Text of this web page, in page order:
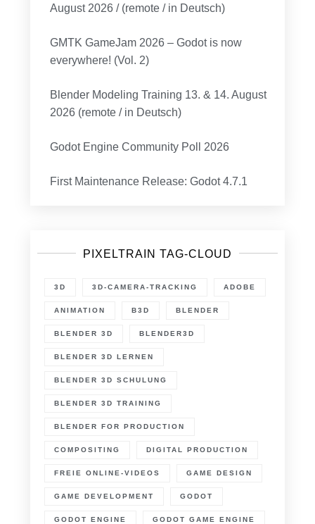
August 2026 / (remote / in Deutsch)
GMTK GameJam 2026 – Godot is now
everywhere! (Vol. 2)
Blender Modeling Training 13. & 14. August
2026 (remote / in Deutsch)
Godot Engine Community Poll 2026
First Maintenance Release: Godot 4.7.1
PIXELTRAIN TAG-CLOUD
3D 3D-CAMERA-TRACKING ADOBE
ANIMATION B3D BLENDER
BLENDER 3D BLENDER3D
BLENDER 3D LERNEN
BLENDER 3D SCHULUNG
BLENDER 3D TRAINING
BLENDER FOR PRODUCTION
COMPOSITING DIGITAL PRODUCTION
FREIE ONLINE-VIDEOS GAME DESIGN
GAME DEVELOPMENT GODOT
GODOT ENGINE GODOT GAME ENGINE